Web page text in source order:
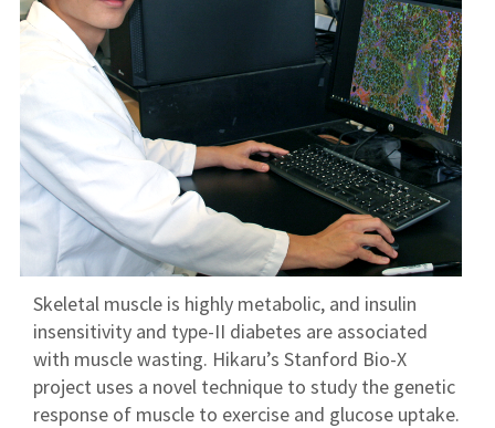
Skeletal muscle is highly metabolic, and insulin
insensitivity and type-II diabetes are associated
with muscle wasting. Hikaru’s Stanford Bio-X
project uses a novel technique to study the genetic
response of muscle to exercise and glucose uptake.